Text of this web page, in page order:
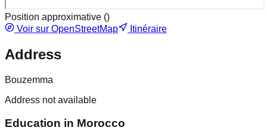
Position approximative ()
Voir sur OpenStreetMap
Itinéraire
Address
Bouzemma
Address not available
Education in Morocco